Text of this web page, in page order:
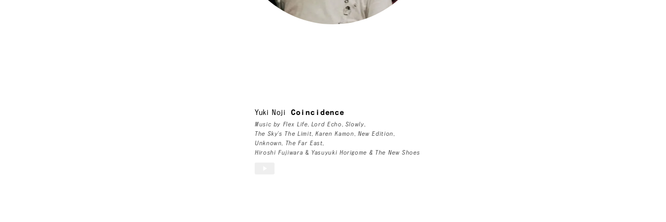
Yuki Noji Coincidence
Music by Flex Life, Lord Echo, Slowly,
The Sky's The Limit, Karen Kamon, New Edition,
Unknown, The Far East,
Hiroshi Fujiwara & Yasuyuki Horigome & The New Shoes